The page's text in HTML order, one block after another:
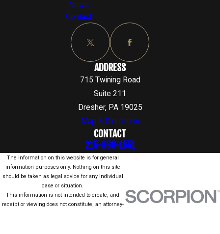
News
Contact
ADDRESS
715 Twining Road
Suite 211
Dresher, PA 19025
Map & Directions
CONTACT
215-866-1551
The information on this website is for general
information purposes only. Nothing on this site
should be taken as legal advice for any individual
case or situation.
This information is not intended to create, and
receipt or viewing does not constitute, an attorney-